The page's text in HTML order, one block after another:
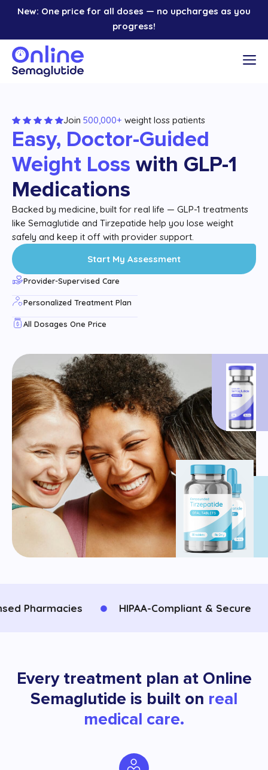
Skip
content
New: One price for all doses — no upcharges as you
progress!
Join 500,000+ weight loss patients
Easy, Doctor-Guided
Weight Loss with GLP-1
Medications
Backed by medicine, built for real life — GLP-1 treatments
like Semaglutide and Tirzepatide help you lose weight
safely and keep it off with provider support.
Start My Assessment
Provider-Supervised Care
Personalized Treatment Plan
All Dosages One Price
Pharmacies HIPAA-Compliant & Secure
Every treatment plan at Online
Semaglutide is built on real
medical care.